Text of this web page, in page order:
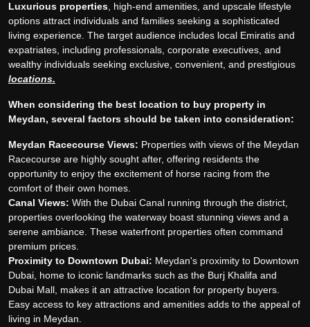
Luxurious properties, high-end amenities, and upscale lifestyle
options attract individuals and families seeking a sophisticated
living experience. The target audience includes local Emiratis and
expatriates, including professionals, corporate executives, and
wealthy individuals seeking exclusive, convenient, and prestigious
locations.
When considering the best location to buy property in
Meydan, several factors should be taken into consideration:
Meydan Racecourse Views: Properties with views of the Meydan
Racecourse are highly sought after, offering residents the
opportunity to enjoy the excitement of horse racing from the
comfort of their own homes.
Canal Views: With the Dubai Canal running through the district,
properties overlooking the waterway boast stunning views and a
serene ambiance. These waterfront properties often command
premium prices.
Proximity to Downtown Dubai: Meydan's proximity to Downtown
Dubai, home to iconic landmarks such as the Burj Khalifa and
Dubai Mall, makes it an attractive location for property buyers.
Easy access to key attractions and amenities adds to the appeal of
living in Meydan.